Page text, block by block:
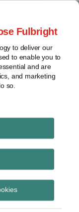
Fulbright
to deliver our
to enable you to
and are
and marketing
so.in the